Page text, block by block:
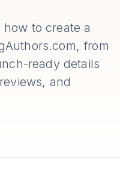
to create a
from
ready details
and